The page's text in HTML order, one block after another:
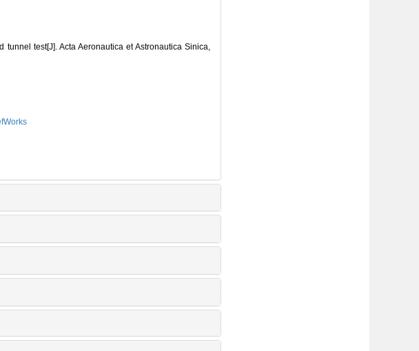
test[J]. Acta Aeronautica et Astronautica Sinica,